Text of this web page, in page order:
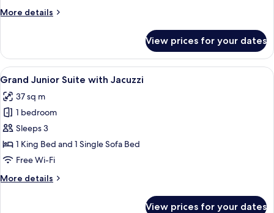
Pool
More details
More
Mezzanine
with
Private
View prices for your dates
View
all
photos
for
Grand
Junior
Suite
Jacuzzi
A modern outdoor area with a hot
10
Grand Junior Suite with Jacuzzi
37 sq m
1 bedroom
Sleeps 3
1 King Bed and 1 Single Sofa Bed
Free Wi-Fi
More details
More
View prices for your dates